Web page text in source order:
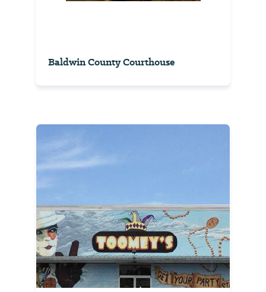
Baldwin County Courthouse